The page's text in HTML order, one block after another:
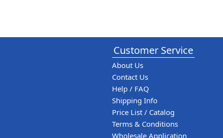
Customer Service
About Us
Contact Us
Help / FAQ
Shipping Info
Price List / Catalog
Terms & Conditions
Wholesale Application